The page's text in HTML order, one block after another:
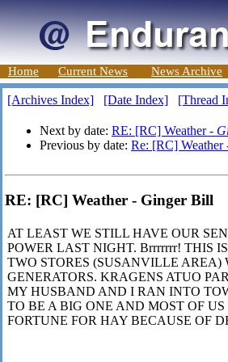
Home Current News News Archive
[Archives Index] [Date Index] [Thread
Next by date: RE: [RC] Weather -
Previous by date: Re: [RC] Weather
RE: [RC] Weather - Ginger Bill
AT LEAST WE STILL HAVE OUR
POWER LAST NIGHT. Brrrrrrr! THIS
TWO STORES (SUSANVILLE AREA)
GENERATORS. KRAGENS ATUO
MY HUSBAND AND I RAN INTO
TO BE A BIG ONE AND MOST OF
FORTUNE FOR HAY BECAUSE OF